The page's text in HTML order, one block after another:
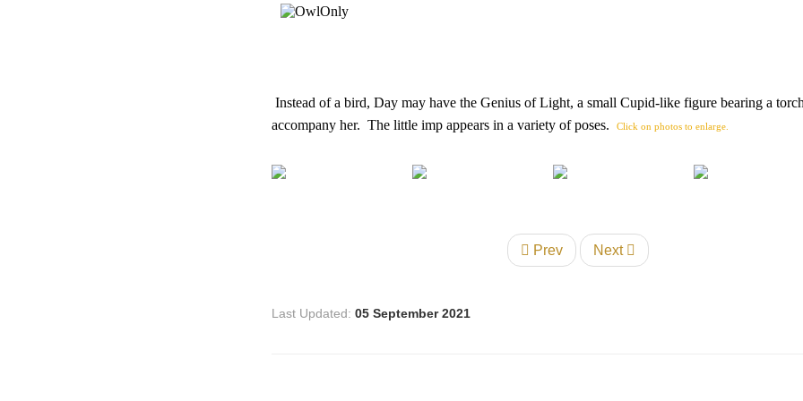
Instead of a bird, Day may have the Genius of Light, a small Cupid-like figure bearing a
accompany her. The little imp appears in a variety of poses.Click on photos to enlarge.
Prev Next
Last Updated:05 September 2021